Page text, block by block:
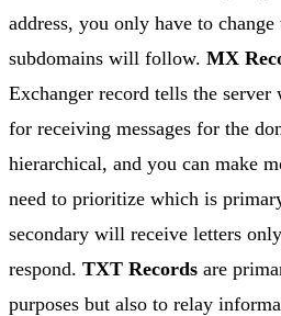
address, you only have to
subdomains will follow. MX
Exchanger record tells the
for receiving messages for the
hierarchical, and you can make
need to prioritize which is
secondary will receive letters
respond. TXT Records are
purposes but also to relay